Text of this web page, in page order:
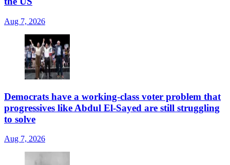
Aug 7, 2026
Democrats have a working-class voter problem that
progressives like Abdul El-Sayed are still struggling
to solve
Aug 7, 2026